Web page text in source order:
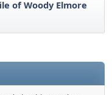
of Woody Elmore